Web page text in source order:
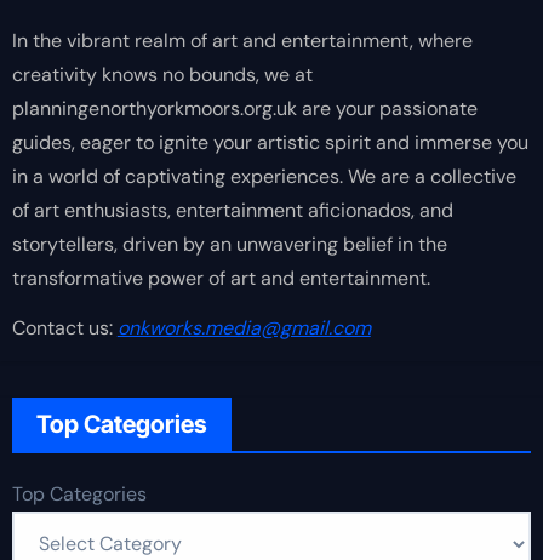
In the vibrant realm of art and entertainment, where
creativity knows no bounds, we at
planningenorthyorkmoors.org.uk are your passionate
guides, eager to ignite your artistic spirit and immerse you
in a world of captivating experiences. We are a collective
of art enthusiasts, entertainment aficionados, and
storytellers, driven by an unwavering belief in the
transformative power of art and entertainment.
Contact us: onkworks.media@gmail.com
Top Categories
Top Categories